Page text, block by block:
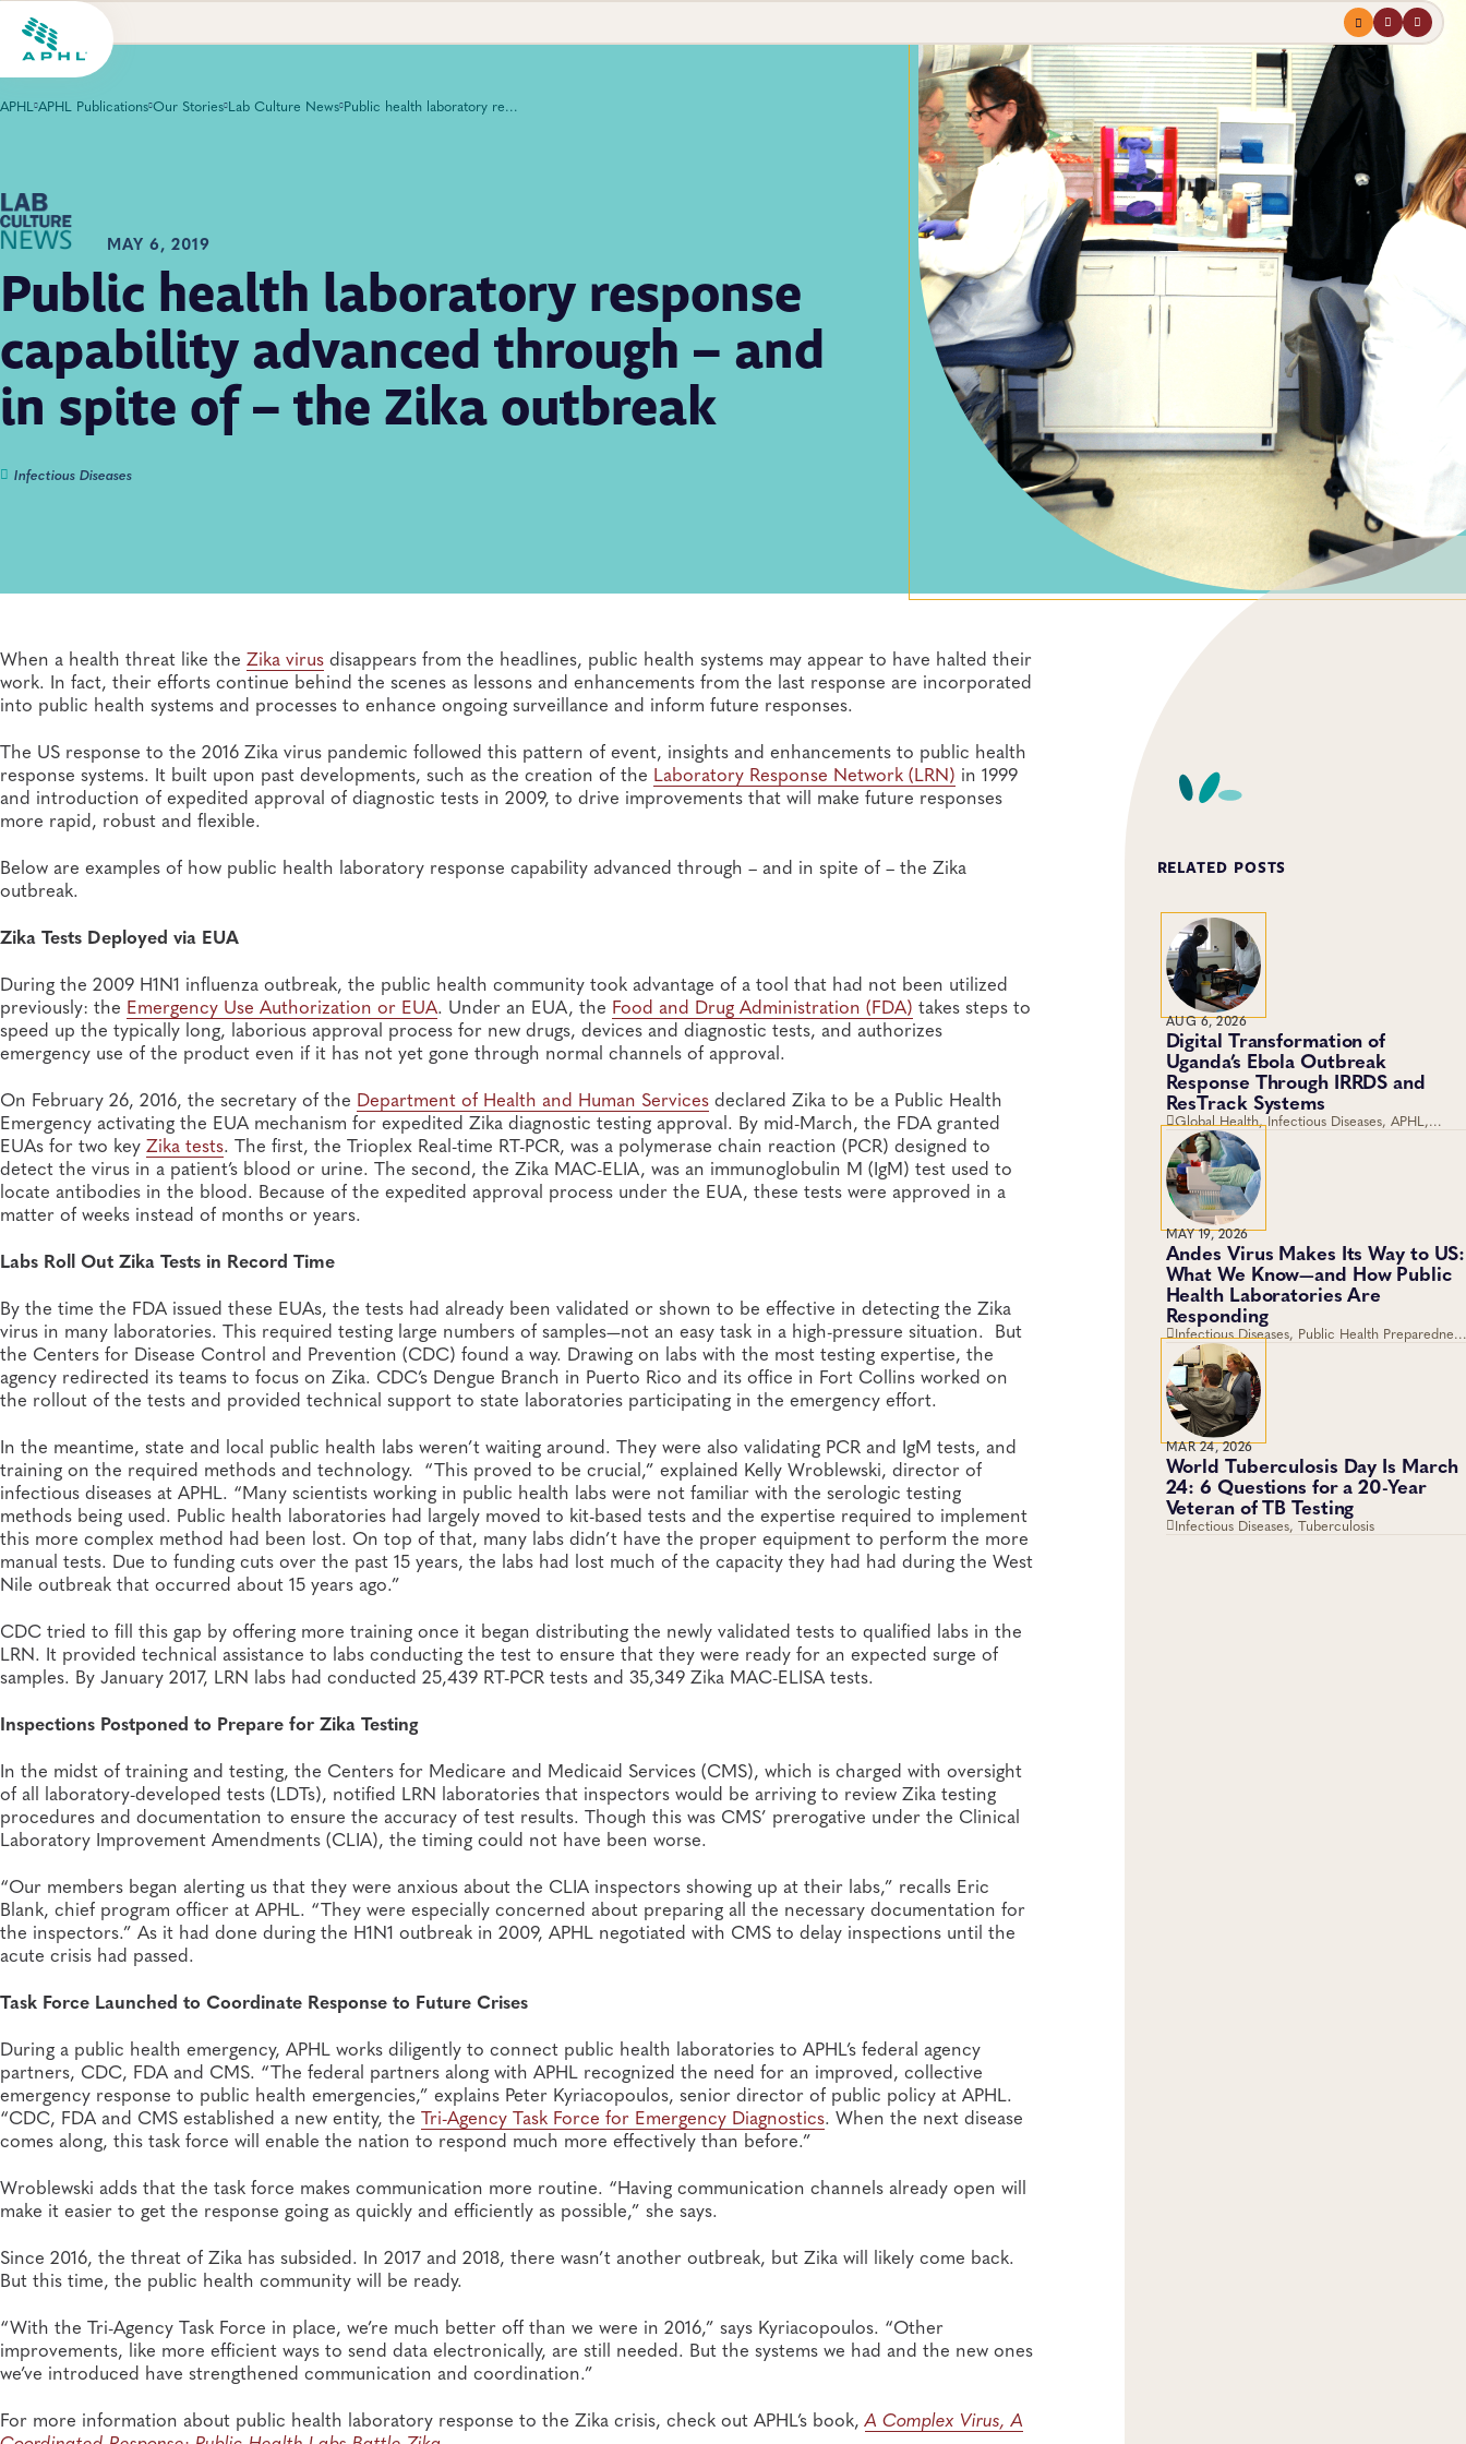
Menuprofile
search
APHL APHL Publications Our Stories Lab Culture News Public health laboratory response capability advanced through – and in spite of – the Zika outbreak
MAY 6, 2019
Public health laboratory response
capability advanced through – and
in spite of – the Zika outbreak
Infectious Diseases
When a health threat like the Zika virus disappears from the headlines, public health systems may appear to have halted their
work. In fact, their efforts continue behind the scenes as lessons and enhancements from the last response are incorporated
into public health systems and processes to enhance ongoing surveillance and inform future responses.
The US response to the 2016 Zika virus pandemic followed this pattern of event, insights and enhancements to public health
response systems. It built upon past developments, such as the creation of the Laboratory Response Network (LRN) in 1999
and introduction of expedited approval of diagnostic tests in 2009, to drive improvements that will make future responses
more rapid, robust and flexible.
Below are examples of how public health laboratory response capability advanced through – and in spite of – the Zika
outbreak.
Zika Tests Deployed via EUA
During the 2009 H1N1 influenza outbreak, the public health community took advantage of a tool that had not been utilized
previously: the Emergency Use Authorization or EUA. Under an EUA, the Food and Drug Administration (FDA) takes steps to
speed up the typically long, laborious approval process for new drugs, devices and diagnostic tests, and authorizes
emergency use of the product even if it has not yet gone through normal channels of approval.
On February 26, 2016, the secretary of the Department of Health and Human Services declared Zika to be a Public Health
Emergency activating the EUA mechanism for expedited Zika diagnostic testing approval. By mid-March, the FDA granted
EUAs for two key Zika tests. The first, the Trioplex Real-time RT-PCR, was a polymerase chain reaction (PCR) designed to
detect the virus in a patient’s blood or urine. The second, the Zika MAC-ELIA, was an immunoglobulin M (IgM) test used to
locate antibodies in the blood. Because of the expedited approval process under the EUA, these tests were approved in a
matter of weeks instead of months or years.
Labs Roll Out Zika Tests in Record Time
By the time the FDA issued these EUAs, the tests had already been validated or shown to be effective in detecting the Zika
virus in many laboratories. This required testing large numbers of samples—not an easy task in a high-pressure situation. But
the Centers for Disease Control and Prevention (CDC) found a way. Drawing on labs with the most testing expertise, the
agency redirected its teams to focus on Zika. CDC’s Dengue Branch in Puerto Rico and its office in Fort Collins worked on
the rollout of the tests and provided technical support to state laboratories participating in the emergency effort.
In the meantime, state and local public health labs weren’t waiting around. They were also validating PCR and IgM tests, and
training on the required methods and technology. “This proved to be crucial,” explained Kelly Wroblewski, director of
infectious diseases at APHL. “Many scientists working in public health labs were not familiar with the serologic testing
methods being used. Public health laboratories had largely moved to kit-based tests and the expertise required to implement
this more complex method had been lost. On top of that, many labs didn’t have the proper equipment to perform the more
manual tests. Due to funding cuts over the past 15 years, the labs had lost much of the capacity they had had during the West
Nile outbreak that occurred about 15 years ago.”
CDC tried to fill this gap by offering more training once it began distributing the newly validated tests to qualified labs in the
LRN. It provided technical assistance to labs conducting the test to ensure that they were ready for an expected surge of
samples. By January 2017, LRN labs had conducted 25,439 RT-PCR tests and 35,349 Zika MAC-ELISA tests.
Inspections Postponed to Prepare for Zika Testing
In the midst of training and testing, the Centers for Medicare and Medicaid Services (CMS), which is charged with oversight
of all laboratory-developed tests (LDTs), notified LRN laboratories that inspectors would be arriving to review Zika testing
procedures and documentation to ensure the accuracy of test results. Though this was CMS’ prerogative under the Clinical
Laboratory Improvement Amendments (CLIA), the timing could not have been worse.
“Our members began alerting us that they were anxious about the CLIA inspectors showing up at their labs,” recalls Eric
Blank, chief program officer at APHL. “They were especially concerned about preparing all the necessary documentation for
the inspectors.” As it had done during the H1N1 outbreak in 2009, APHL negotiated with CMS to delay inspections until the
acute crisis had passed.
Task Force Launched to Coordinate Response to Future Crises
During a public health emergency, APHL works diligently to connect public health laboratories to APHL’s federal agency
partners, CDC, FDA and CMS. “The federal partners along with APHL recognized the need for an improved, collective
emergency response to public health emergencies,” explains Peter Kyriacopoulos, senior director of public policy at APHL.
“CDC, FDA and CMS established a new entity, the Tri-Agency Task Force for Emergency Diagnostics. When the next disease
comes along, this task force will enable the nation to respond much more effectively than before.”
Wroblewski adds that the task force makes communication more routine. “Having communication channels already open will
make it easier to get the response going as quickly and efficiently as possible,” she says.
Since 2016, the threat of Zika has subsided. In 2017 and 2018, there wasn’t another outbreak, but Zika will likely come back.
But this time, the public health community will be ready.
“With the Tri-Agency Task Force in place, we’re much better off than we were in 2016,” says Kyriacopoulos. “Other
improvements, like more efficient ways to send data electronically, are still needed. But the systems we had and the new ones
we’ve introduced have strengthened communication and coordination.”
For more information about public health laboratory response to the Zika crisis, check out APHL’s book,A Complex Virus, A
RELATED POSTS
AUG 6, 2026
Digital Transformation of
Uganda’s Ebola Outbreak
Response Through IRRDS and
ResTrack Systems
Global Health, Infectious Diseases, APHL,
Laboratory Operations and Systems
MAY 19, 2026
Andes Virus Makes Its Way to US:
What We Know—and How Public
Health Laboratories Are
Responding
Infectious Diseases, Public Health Preparedness
and Response, Emergency Preparedness and
Response, Viruses
MAR 24, 2026
World Tuberculosis Day Is March
24: 6 Questions for a 20-Year
Veteran of TB Testing
Infectious Diseases, Tuberculosis